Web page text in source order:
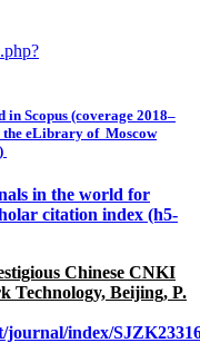
in Scopus (coverage 2018–
the eLibrary of Moscow
in the world for
citation index (h5-
Chinese CNKI
Technology, Beijing, P.
journal/index/